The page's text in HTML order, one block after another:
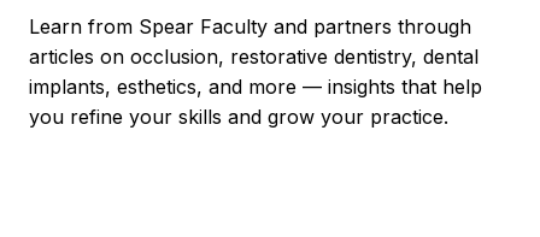
Learn from Spear Faculty and partners through
articles on occlusion, restorative dentistry, dental
implants, esthetics, and more — insights that help
you refine your skills and grow your practice.